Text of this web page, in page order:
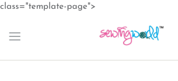
class="template-page">
content